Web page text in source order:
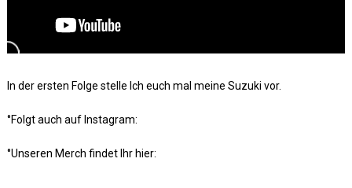
In der ersten Folge stelle Ich euch mal meine Suzuki vor.
°Folgt auch auf Instagram:
°Unseren Merch findet Ihr hier: